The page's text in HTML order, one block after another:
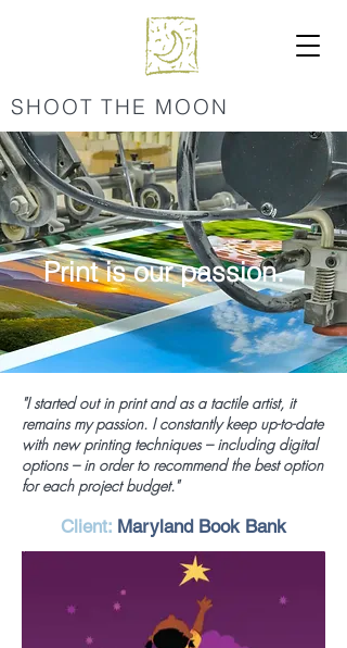
SHOOT THE MOON
Print is our passion.
"I started out in print and as a tactile artist, it
remains my passion. I constantly keep up-to-date
with new printing techniques – including digital
options – in order to recommend the best option
for each project budget."
Client: Maryland Book Bank